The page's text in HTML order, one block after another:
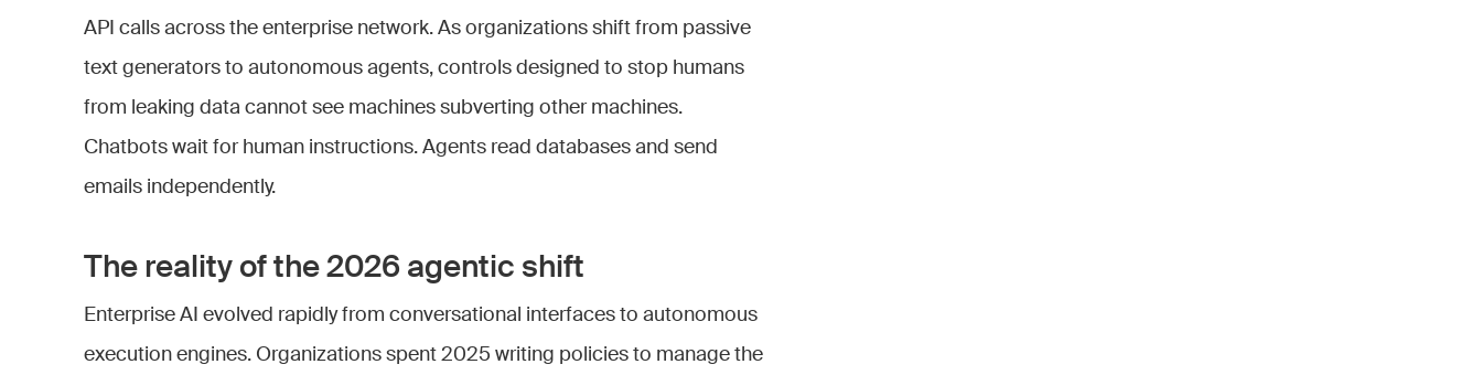
API calls across the enterprise network. As organizations shift from passive
text generators to autonomous agents, controls designed to stop humans
from leaking data cannot see machines subverting other machines.
Chatbots wait for human instructions. Agents read databases and send
emails independently.
The reality of the 2026 agentic shift
Enterprise AI evolved rapidly from conversational interfaces to autonomous
execution engines. Organizations spent 2025 writing policies to manage the